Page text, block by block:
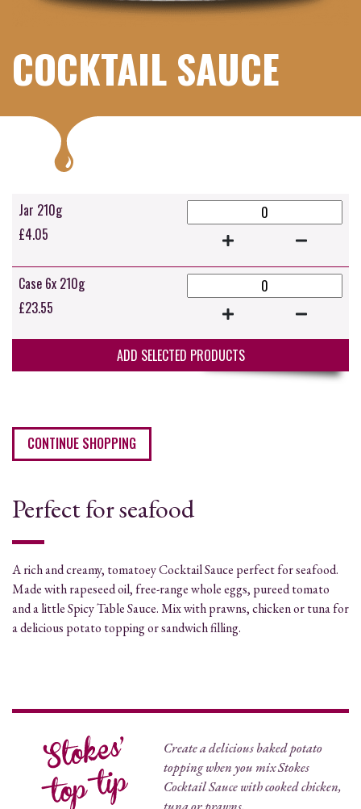
COCKTAIL SAUCE
Jar 210g
£4.05
Case 6x 210g
£23.55
ADD SELECTED PRODUCTS
CONTINUE SHOPPING
Perfect for seafood
A rich and creamy, tomatoey Cocktail Sauce perfect for seafood.
Made with rapeseed oil, free-range whole eggs, pureed tomato
and a little Spicy Table Sauce. Mix with prawns, chicken or tuna for
a delicious potato topping or sandwich filling.
Create a delicious baked potato
topping when you mix Stokes
Cocktail Sauce with cooked chicken,